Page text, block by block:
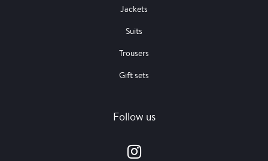
Jackets
Suits
Trousers
Gift sets
Follow us